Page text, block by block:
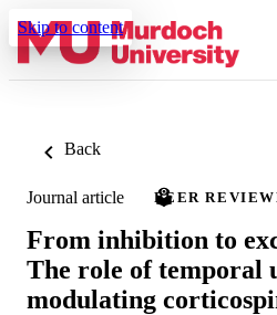
Skip to content
Back
Journal article PEER
From inhibition to
The role of temporal
modulating